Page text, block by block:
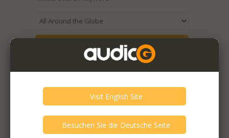
Expired / Old Listings within this Category >
Featured Listings